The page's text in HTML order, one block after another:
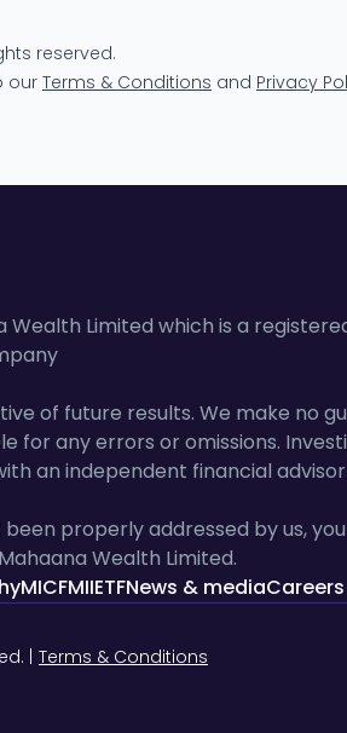
reserved.
our Terms & Conditions and Privacy
Limited which is a
of future results. We make no
for any errors or omissions.
an independent financial
properly addressed by us,
Wealth Limited.
MICFMIIETFNews & mediaCareers
| Terms & Conditions